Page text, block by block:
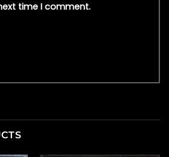
time I comment.